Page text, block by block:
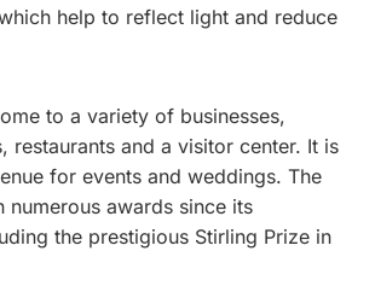
help to reflect light and reduce
to a variety of businesses,
restaurants and a visitor center. It is
for events and weddings. The
numerous awards since its
the prestigious Stirling Prize in